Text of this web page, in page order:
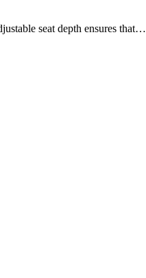
seat depth ensures that…